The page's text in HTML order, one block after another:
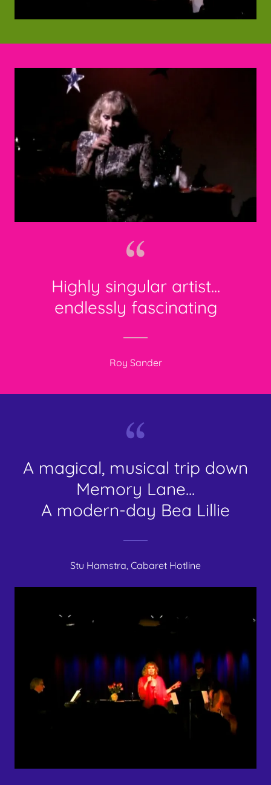
Highly singular artist...
endlessly fascinating
Roy Sander
A magical, musical trip down
Memory Lane...
A modern-day Bea Lillie
Stu Hamstra, Cabaret Hotline